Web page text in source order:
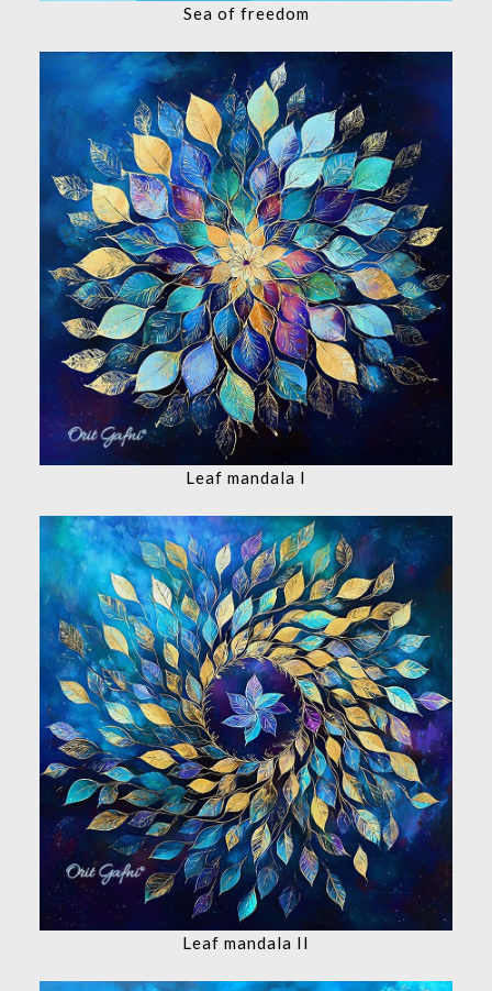
Sea of ​​freedom
Leaf mandala I
Leaf mandala II